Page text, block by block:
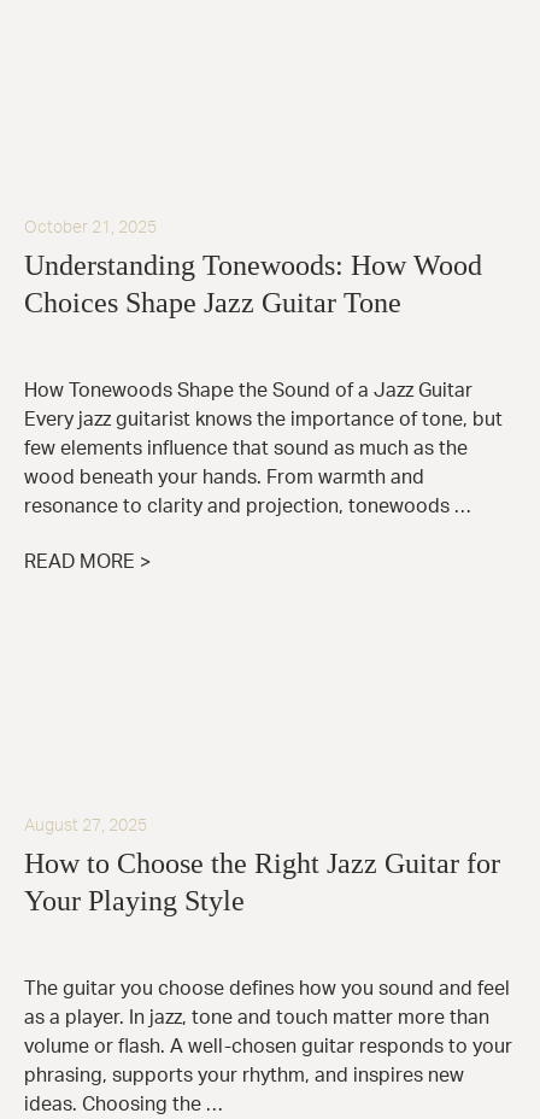
October 21, 2025
Understanding Tonewoods: How Wood
Choices Shape Jazz Guitar Tone
How Tonewoods Shape the Sound of a Jazz Guitar
Every jazz guitarist knows the importance of tone, but
few elements influence that sound as much as the
wood beneath your hands. From warmth and
resonance to clarity and projection, tonewoods …
READ MORE >
August 27, 2025
How to Choose the Right Jazz Guitar for
Your Playing Style
The guitar you choose defines how you sound and feel
as a player. In jazz, tone and touch matter more than
volume or flash. A well-chosen guitar responds to your
phrasing, supports your rhythm, and inspires new
ideas. Choosing the …